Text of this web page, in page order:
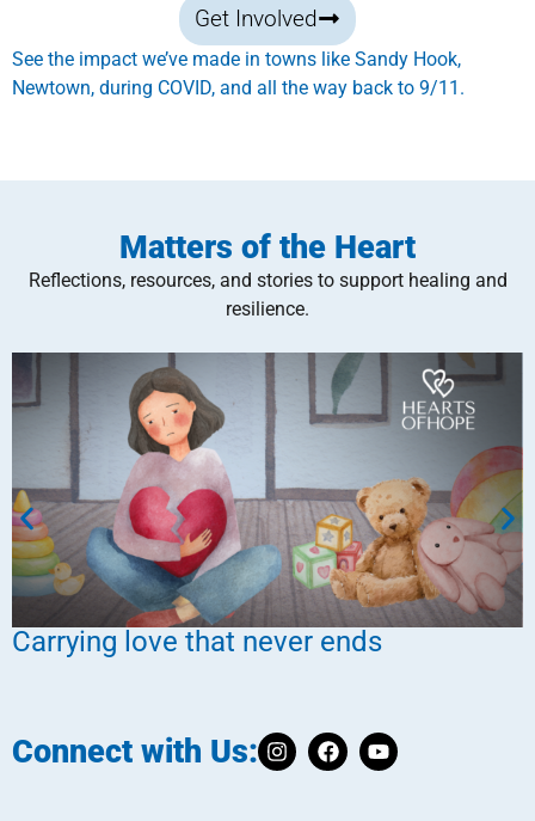
Get Involved
See the impact we’ve made in towns like Sandy Hook,
Newtown, during COVID, and all the way back to 9/11.
Matters of the Heart
Reflections, resources, and stories to support healing and
resilience.
Carrying love that never ends
Connect with Us: